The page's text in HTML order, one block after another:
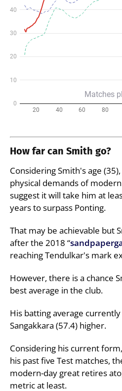
How far can Smith go?
Considering Smith's age
physical demands of modern
suggest it will take him at
years to surpass Ponting.
That may be achievable but
after the 2018 “
reaching Tendulkar's mark
However, there is a chance
best average in the club.
His batting average
Sangakkara (57.4) higher.
Considering his current
his past five Test matches,
modern-day great retires
metric at least.